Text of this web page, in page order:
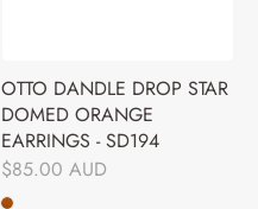
OTTO DANDLE DROP STAR
DOMED ORANGE
EARRINGS - SD194
$85.00 AUD